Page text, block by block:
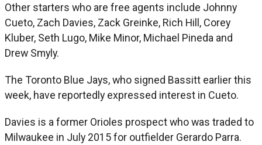
Other starters who are free agents include Johnny
Cueto, Zach Davies, Zack Greinke, Rich Hill, Corey
Kluber, Seth Lugo, Mike Minor, Michael Pineda and
Drew Smyly.
The Toronto Blue Jays, who signed Bassitt earlier this
week, have reportedly expressed interest in Cueto.
Davies is a former Orioles prospect who was traded to
Milwaukee in July 2015 for outfielder Gerardo Parra.